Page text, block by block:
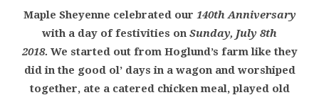
Maple Sheyenne celebrated our 140th Anniversary
with a day of festivities on Sunday, July 8th
2018. We started out from Hoglund’s farm like they
did in the good ol’ days in a wagon and worshiped
together, ate a catered chicken meal, played old